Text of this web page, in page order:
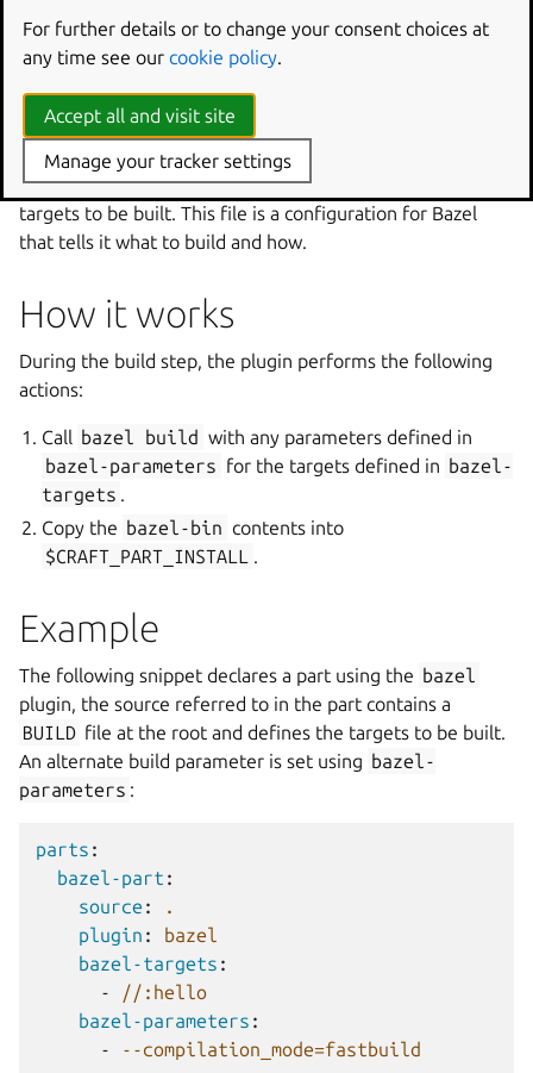
You can provide your own Bazel installation by adding a
part calledbazel-deps with the installation path and
Doing this will cause the plugin to skip the installation of
bazel-bootstrap.
The project must also have aBUILD
targets to be built. This file is a configuration for Bazel
that tells it what to build and how.
How it works
During the build step, the plugin performs the following
actions:
Call bazel build with any parameters defined in
bazel-parameters for the targets defined in bazel-
targets .
Copy the bazel-bin contents into
$CRAFT_PART_INSTALL
.
Example
The following snippet declares a part using the bazel
plugin, the source referred to in the part contains a
BUILD file at the root and defines the targets to be built.
An alternate build parameter is set using bazel-
parameters :
parts :
bazel-part :
source :
.
plugin :
bazel
bazel-targets :
-
//:hello
bazel-parameters :
-
--compilation_mode=fastbuild
For further details or to change your consent choices at
any time see our cookie policy.
Accept all and visit site
Manage your tracker settings